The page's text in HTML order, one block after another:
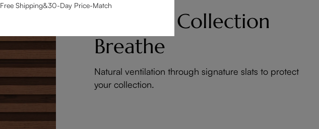
Let Your Collection
Breathe
Natural ventilation through signature slats to protect
your collection.
Free Shipping&30-Day Price-Match